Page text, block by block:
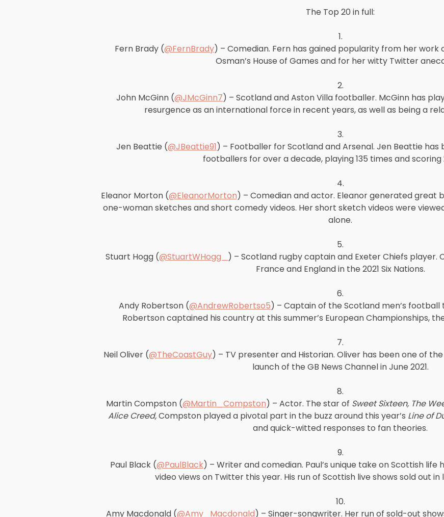
The Top 20 in full:
1.
Fern Brady (@FernBrady) – Comedian. Fern has gained popularity from her work
Osman’s House of Games and for her witty Twitter
2.
John McGinn (@JMcGinn7) – Scotland and Aston Villa footballer. McGinn has
resurgence as an international force in recent years, as well as being a
3.
Jen Beattie (@JBeattie91) – Footballer for Scotland and Arsenal. Jen Beattie has
footballers for over a decade, playing 135 times and scoring
4.
Eleanor Morton (@EleanorMorton) – Comedian and actor. Eleanor generated great
one-woman sketches and short comedy videos. Her short sketch videos were
alone.
5.
Stuart Hogg (@StuartWHogg_ ) – Scotland rugby captain and Exeter Chiefs player.
France and England in the 2021 Six Nations.
6.
Andy Robertson (@AndrewRobertso5) – Captain of the Scotland men’s
Robertson captained his country at this summer’s European Championships,
7.
Neil Oliver (@TheCoastGuy) – TV presenter and Historian. Oliver has been one of
launch of the GB News Channel in June 2021.
8.
Martin Compston (@Martin_Compston) – Actor. The star of Sweet Sixteen, The
Alice Creed,Compston played a pivotal part in the buzz around this year’s Line of
and quick-witted responses to fan theories.
9.
Paul Black (@PaulBlack) – Writer and comedian. Paul’s unique take on Scottish life
video views on Twitter this year. His run of Scottish live shows sold out in
10.
Amy Macdonald (@Amy_Macdonald) – Singer-songwriter. Her run of sold-out